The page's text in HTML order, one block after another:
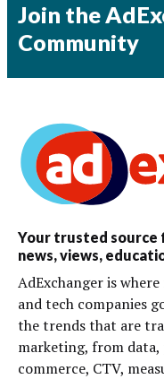
Join the
Community
Your trusted source
news, views,
AdExchanger is
and tech companies
the trends that are
marketing, from
commerce, CTV,